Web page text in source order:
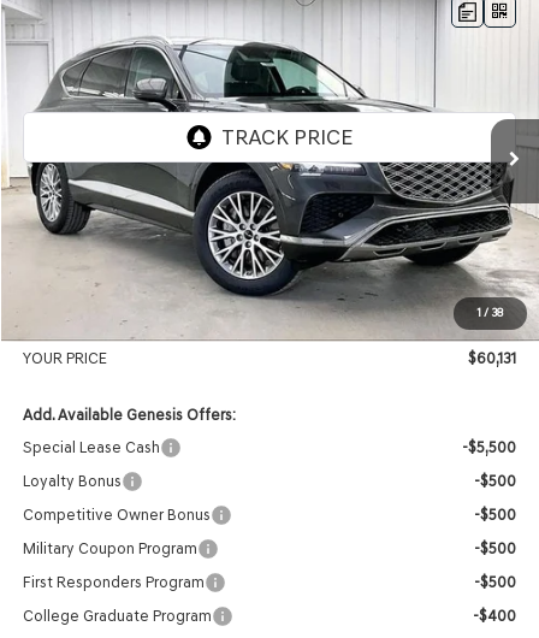
1 / 38
2026
KMUHFESB4TU333180 Stock:268805Model:
In Stock Ext. Int.
BUY
MSRP:
$62,845
Genesis of Madison Offer:
-$3,113
Internet Price
$59,732
Service Fee:
YOUR PRICE
$60,131
Add. Available Genesis Offers:
Special Lease Cash
-$5,500
Loyalty Bonus
-$500
Competitive Owner Bonus
-$500
Military Coupon Program
-$500
First Responders Program
-$500
College Graduate Program
-$400
Compare Vehicle